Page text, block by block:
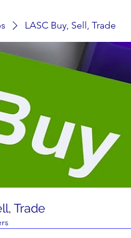
LASC Buy, Sell, Trade
Trade